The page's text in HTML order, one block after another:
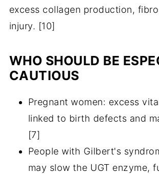
excess collagen production,
injury. [10]
WHO SHOULD BE
CAUTIOUS
Pregnant women: excess
linked to birth defects and
[7]
People with Gilbert's
may slow the UGT enzyme,